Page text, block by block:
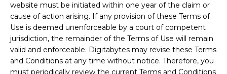
website must be initiated within one year of the claim or
cause of action arising. If any provision of these Terms of
Use is deemed unenforceable by a court of competent
jurisdiction, the remainder of the Terms of Use will remain
valid and enforceable. Digitabytes may revise these Terms
and Conditions at any time without notice. Therefore, you
must periodically review the current Terms and Conditions